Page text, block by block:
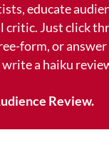
educate
critic. Just click
form, or
a haiku
Review.